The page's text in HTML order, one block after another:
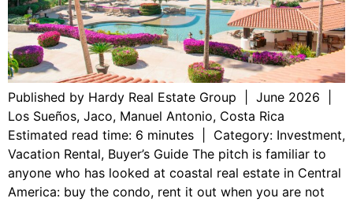
Published by Hardy Real Estate Group | June 2026 |
Los Sueños, Jaco, Manuel Antonio, Costa Rica
Estimated read time: 6 minutes | Category: Investment,
Vacation Rental, Buyer’s Guide The pitch is familiar to
anyone who has looked at coastal real estate in Central
America: buy the condo, rent it out when you are not